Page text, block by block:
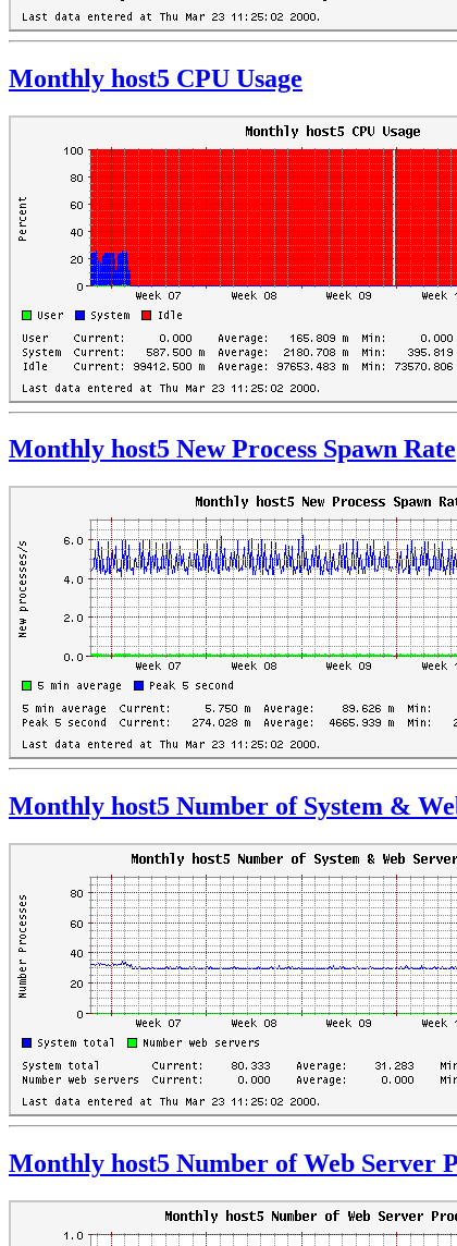
Monthly host5 CPU Usage
Monthly host5 New Process Spawn Rate
Monthly host5 Number of System &
Monthly host5 Number of Web Server